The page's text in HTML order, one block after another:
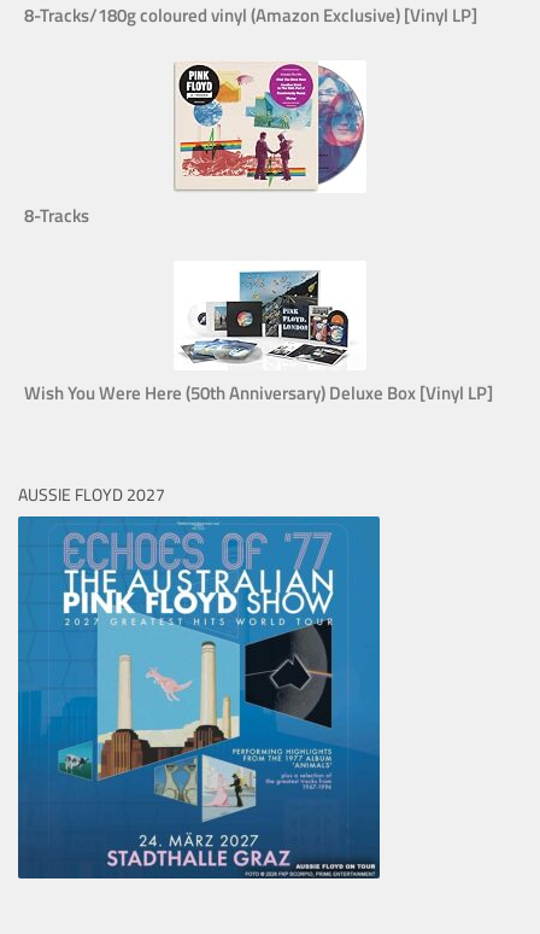
8-Tracks/180g coloured vinyl (Amazon Exclusive) [Vinyl LP]
8-Tracks
Wish You Were Here (50th Anniversary) Deluxe Box [Vinyl LP]
AUSSIE FLOYD 2027